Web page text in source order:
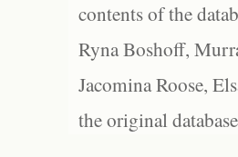
contents of the
Ryna Boshoff,
Jacomina Roose,
the original